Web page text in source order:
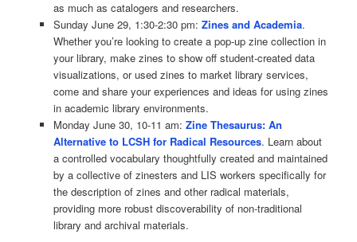
as much as catalogers and researchers.
Sunday June 29, 1:30-2:30 pm: Zines and Academia.
Whether you’re looking to create a pop-up zine collection in
your library, make zines to show off student-created data
visualizations, or used zines to market library services,
come and share your experiences and ideas for using zines
in academic library environments.
Monday June 30, 10-11 am: Zine Thesaurus: An
Alternative to LCSH for Radical Resources. Learn about
a controlled vocabulary thoughtfully created and maintained
by a collective of zinesters and LIS workers specifically for
the description of zines and other radical materials,
providing more robust discoverability of non-traditional
library and archival materials.